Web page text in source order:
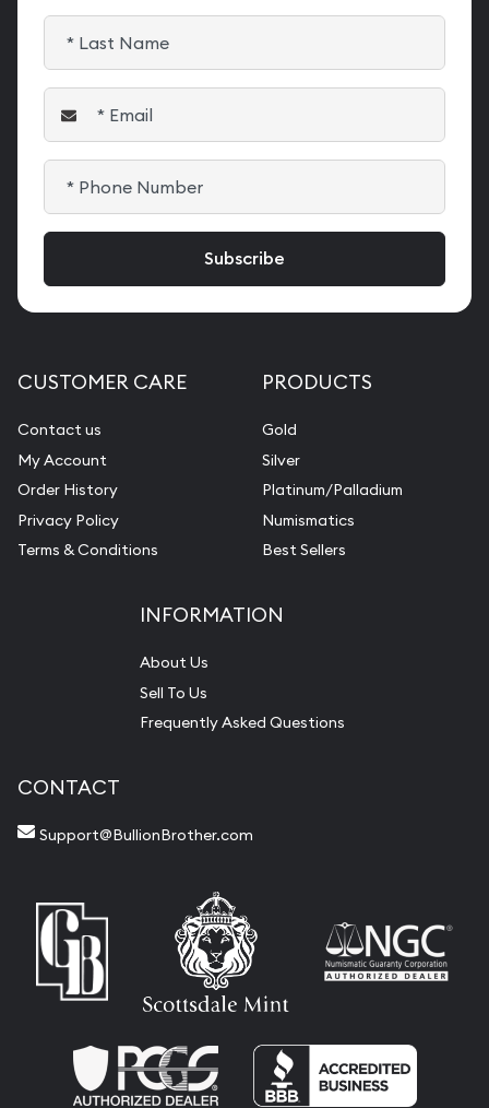
CUSTOMER CARE
Contact us
My Account
Order History
Privacy Policy
Terms & Conditions
PRODUCTS
Gold
Silver
Platinum/Palladium
Numismatics
Best Sellers
INFORMATION
About Us
Sell To Us
Frequently Asked Questions
CONTACT
Support@BullionBrother.com